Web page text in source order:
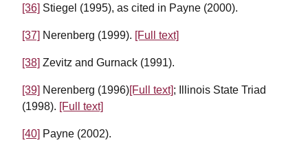
[36] Stiegel (1995), as cited in Payne (2000).
[37] Nerenberg (1999). [Full text]
[38] Zevitz and Gurnack (1991).
[39] Nerenberg (1996)[Full text]; Illinois State Triad
(1998). [Full text]
[40] Payne (2002).